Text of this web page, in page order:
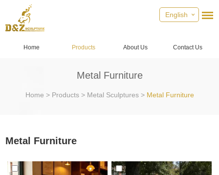
English
Home Products About Us Contact Us
Metal Furniture
Home > Products> Metal Sculptures> Metal Furniture
Metal Furniture